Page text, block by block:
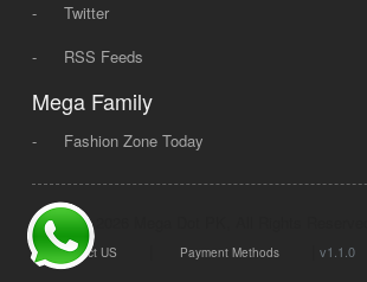
-
Twitter
-
RSS Feeds
Mega Family
- Fashion Zone Today
© 2008 - 2026 Mega Dot PK, All Rights Reserved.
Contact US Payment Methods v1.1.0